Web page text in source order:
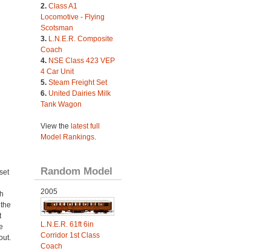
2. Class A1
Locomotive - Flying
Scotsman
3. L.N.E.R. Composite
Coach
4. NSE Class 423 VEP
4 Car Unit
5. Steam Freight Set
6. United Dairies Milk
Tank Wagon
View the latest full
Model Rankings.
Random Model
2005
L.N.E.R. 61ft 6in
Corridor 1st Class
Coach